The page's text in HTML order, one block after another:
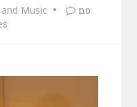
Music
no